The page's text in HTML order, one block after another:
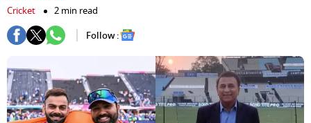
Cricket
2 min read
Follow :